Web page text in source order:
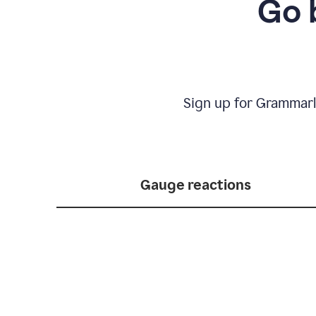
Go
Sign up for
Gauge reactions